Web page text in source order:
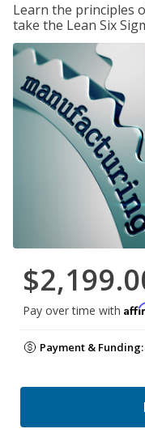
Learn the principles
take the Lean Six
Pay over time with
Payment & Funding: